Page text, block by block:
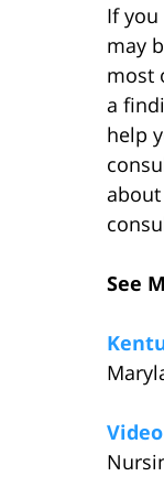
If
may
most
a
help
See